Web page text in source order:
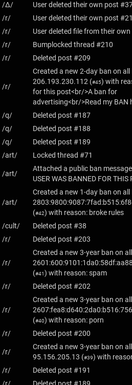
/Δ/
User deleted their own post
/r/
User deleted their own post
/r/
User deleted file from their
/r/
Bumplocked thread #210
/r/ Deleted post #209
/r/
Created a new 2-day ban on
206.193.230.112 (#45) with
for this post<br/>A ban for
advertising<br/>Read my BAN
/q/
Deleted post #187
/q/
Deleted post #188
/q/
Deleted post #189
/art/ Locked thread #71
/art/
Attached a public ban
USER WAS BANNED FOR THIS
/art/
Created a new 1-day ban on
(#42) with reason: broke rules
/cult/
Deleted post #38
/r/ Deleted post #203
/r/
Created a new 3-year ban on
(#41) with reason: spam
/r/ Deleted post #202
/r/
Created a new 3-year ban on
(#40) with reason: porn
/r/ Deleted post #200
/r/
Created a new 3-year ban on
95.156.205.13 (#39) with
/r/
Deleted post #191